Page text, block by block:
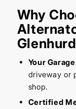
Why
Your
driveway or
shop.
Certified